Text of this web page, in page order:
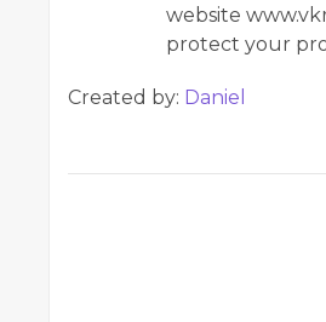
website
protect your
Created by: Daniel